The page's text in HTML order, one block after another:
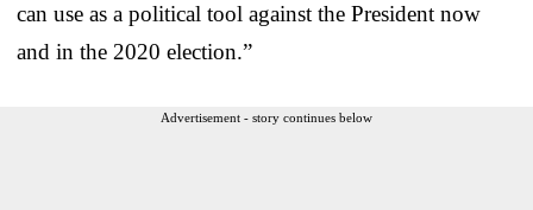
can use as a political tool against the President now
and in the 2020 election.”
Advertisement - story continues below